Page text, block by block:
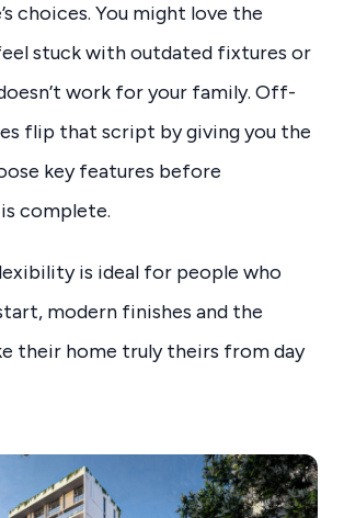
choices. You might love the
stuck with outdated fixtures or
work for your family. Off-
flip that script by giving you the
key features before
complete.
is ideal for people who
modern finishes and the
their home truly theirs from day